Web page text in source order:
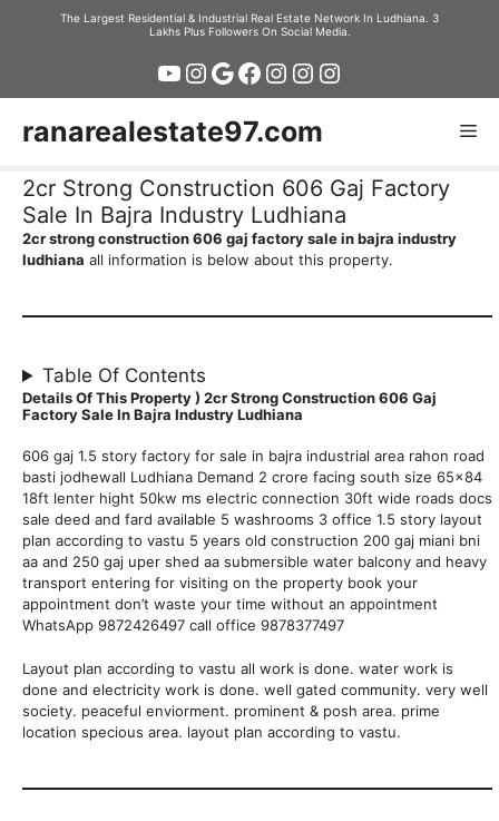
The Largest Residential & Industrial Real Estate Network In Ludhiana. 3
Lakhs Plus Followers On Social Media.
YouTube
Instagram
Google
Facebook
Instagram
Instagram
Instagram
ranarealestate97.com
2cr Strong Construction 606 Gaj Factory
Sale In Bajra Industry Ludhiana
2cr strong construction 606 gaj factory sale in bajra industry
ludhiana all information is below about this property.
Table Of Contents
Details Of This Property ) 2cr Strong Construction 606 Gaj
Factory Sale In Bajra Industry Ludhiana
606 gaj 1.5 story factory for sale in bajra industrial area rahon road
basti jodhewall Ludhiana Demand 2 crore facing south size 65×84
18ft lenter hight 50kw ms electric connection 30ft wide roads docs
sale deed and fard available 5 washrooms 3 office 1.5 story layout
plan according to vastu 5 years old construction 200 gaj miani bni
aa and 250 gaj uper shed aa submersible water balcony and heavy
transport entering for visiting on the property book your
appointment don’t waste your time without an appointment
WhatsApp 9872426497 call office 9878377497
Layout plan according to vastu all work is done. water work is
done and electricity work is done. well gated community. very well
society. peaceful enviorment. prominent & posh area. prime
location specious area. layout plan according to vastu.